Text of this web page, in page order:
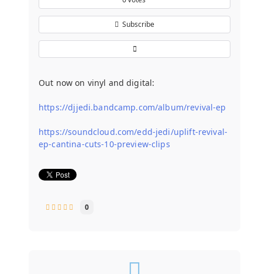
Subscribe
Out now on vinyl and digital:
https://djjedi.bandcamp.com/album/revival-ep
https://soundcloud.com/edd-jedi/uplift-revival-
ep-cantina-cuts-10-preview-clips
0